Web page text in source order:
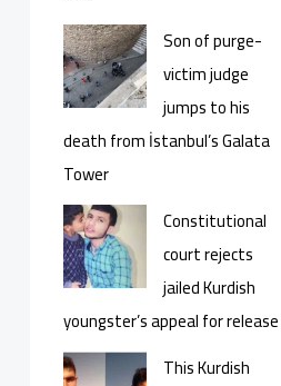
Son of purge-
victim judge
jumps to his
death from İstanbul’s Galata
Tower
Constitutional
court rejects
jailed Kurdish
youngster’s appeal for release
This Kurdish